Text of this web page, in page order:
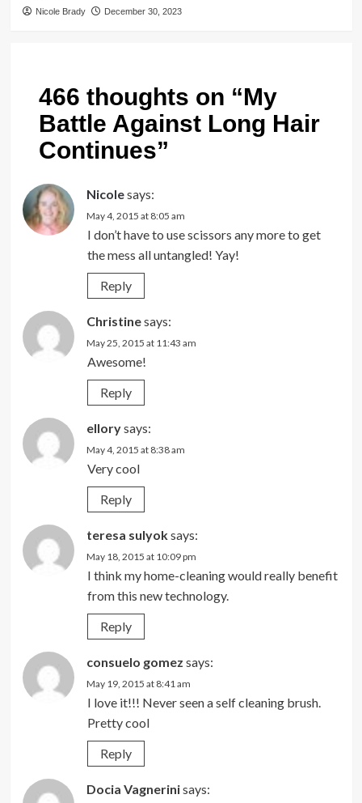
Nicole Brady December 30, 2023
466 thoughts on “My
Battle Against Long Hair
Continues”
Nicolesays:
May 4, 2015 at 8:05 am
I don’t have to use scissors any more to get
the mess all untangled! Yay!
Reply
Christinesays:
May 25, 2015 at 11:43 am
Awesome!
Reply
ellorysays:
May 4, 2015 at 8:38 am
Very cool
Reply
teresa sulyoksays:
May 18, 2015 at 10:09 pm
I think my home-cleaning would really benefit
from this new technology.
Reply
consuelo gomez says:
May 19, 2015 at 8:41 am
I love it!!! Never seen a self cleaning brush.
Pretty cool
Reply
Docia Vagnerinisays: